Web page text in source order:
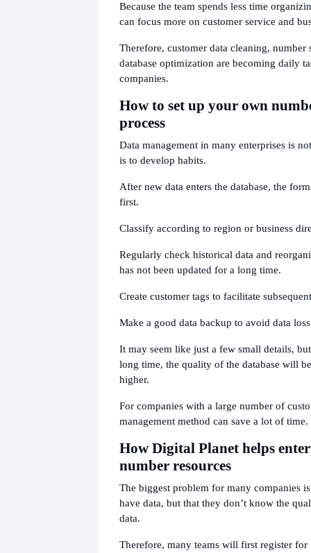
Because the team spends less time
can focus more on customer service and
Therefore, customer data cleaning, number
database optimization are becoming daily
companies.
How to set up your own
process
Data management in many enterprises is
is to develop habits.
After new data enters the database, the
first.
Classify according to region or business
Regularly check historical data and
has not been updated for a long time.
Create customer tags to facilitate
Make a good data backup to avoid data
It may seem like just a few small details,
long time, the quality of the database will
higher.
For companies with a large number of
management method can save a lot of time.
How Digital Planet helps
number resources
The biggest problem for many companies
have data, but that they don’t know the
data.
Therefore, many teams will first register